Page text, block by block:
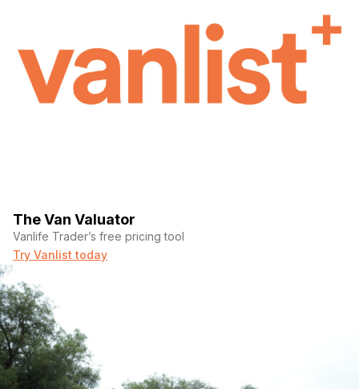
The Van Valuator
Vanlife Trader’s free pricing tool
Try Vanlist today